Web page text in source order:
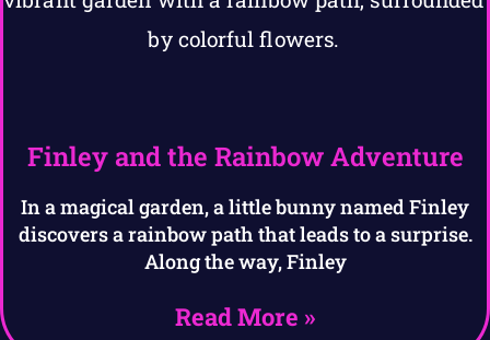
Finley and the Rainbow Adventure
In a magical garden, a little bunny named Finley
discovers a rainbow path that leads to a surprise.
Along the way, Finley
Read More »